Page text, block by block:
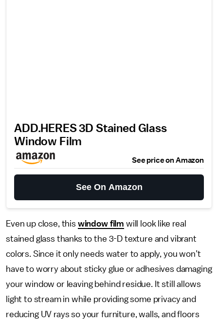
ADD.HERES 3D Stained Glass
Window Film
See price on Amazon
See On Amazon
Even up close, this window film will look like real
stained glass thanks to the 3-D texture and vibrant
colors. Since it only needs water to apply, you won’t
have to worry about sticky glue or adhesives damaging
your window or leaving behind residue. It still allows
light to stream in while providing some privacy and
reducing UV rays so your furniture, walls, and floors